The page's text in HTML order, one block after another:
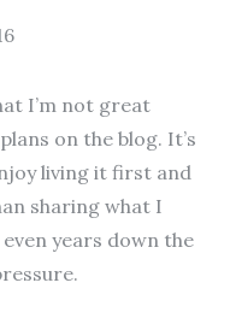
I’m not great
on the blog. It’s
living it first and
sharing what I
years down the